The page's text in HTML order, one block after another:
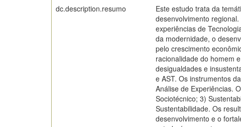
dc.description.resumo
Este estudo trata da
desenvolvimento
experiências de
da modernidade, o
pelo crescimento
racionalidade do homem
desigualdades e
e AST. Os instrumentos
Análise de Experiências.
Sociotécnico; 3)
Sustentabilidade. Os
desenvolvimento e o